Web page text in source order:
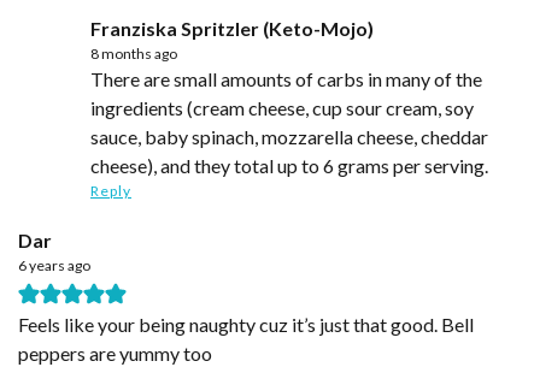
Franziska Spritzler (Keto-Mojo)
8 months ago
There are small amounts of carbs in many of the
ingredients (cream cheese, cup sour cream, soy
sauce, baby spinach, mozzarella cheese, cheddar
cheese), and they total up to 6 grams per serving.
Reply
Dar
6 years ago
Feels like your being naughty cuz it’s just that good. Bell
peppers are yummy too